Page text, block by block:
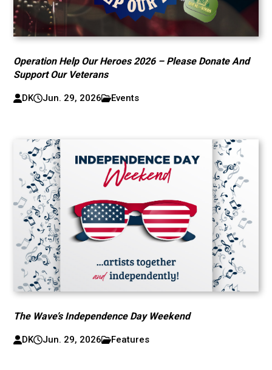
Operation Help Our Heroes 2026 – Please Donate And
Support Our Veterans
DK Jun. 29, 2026 Events
The Wave’s Independence Day Weekend
DK Jun. 29, 2026 Features